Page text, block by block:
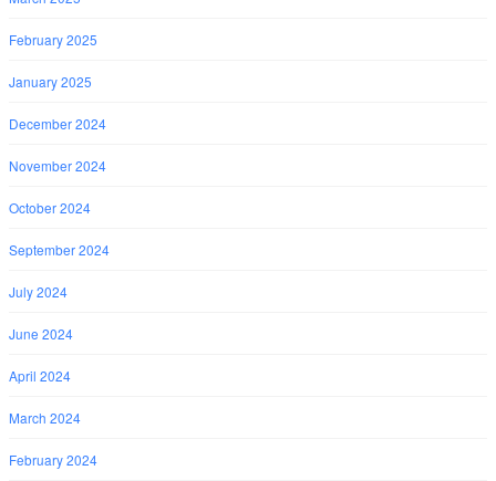
February 2025
January 2025
December 2024
November 2024
October 2024
September 2024
July 2024
June 2024
April 2024
March 2024
February 2024